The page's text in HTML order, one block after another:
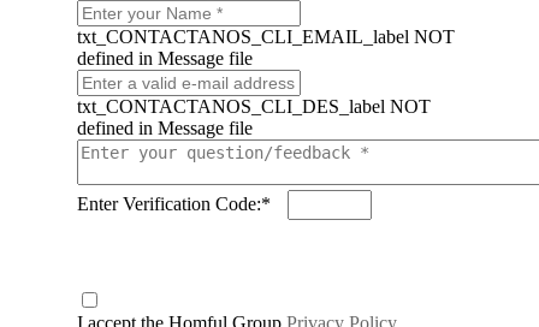
txt_CONTACTANOS_CLI_EMAIL_label NOT
defined in Message file
txt_CONTACTANOS_CLI_DES_label NOT
defined in Message file
Enter Verification Code:*
I accept the Homful Group Privacy Policy